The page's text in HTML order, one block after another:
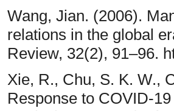
Wang, Jian. (2006).
relations in the global
Review, 32(2), 91–96.
Xie, R., Chu, S. K. W.,
Response to COVID-